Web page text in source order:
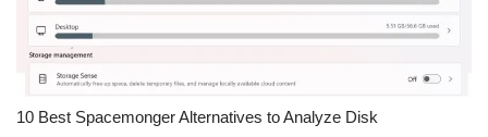
10 Best Spacemonger Alternatives to Analyze Disk